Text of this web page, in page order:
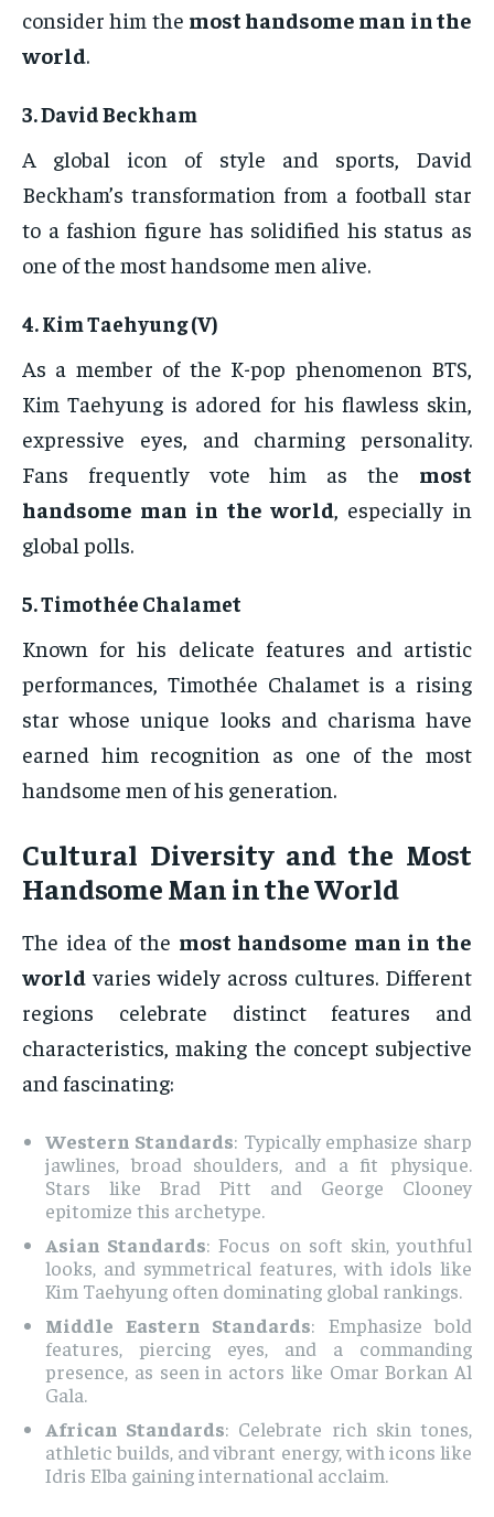
consider him the most handsome man in the
world.
3.David Beckham
A global icon of style and sports, David
Beckham’s transformation from a football star
to a fashion figure has solidified his status as
one of the most handsome men alive.
4.Kim Taehyung (V)
As a member of the K-pop phenomenon BTS,
Kim Taehyung is adored for his flawless skin,
expressive eyes, and charming personality.
Fans frequently vote him as the most
handsome man in the world, especially in
global polls.
5.Timothée Chalamet
Known for his delicate features and artistic
performances, Timothée Chalamet is a rising
star whose unique looks and charisma have
earned him recognition as one of the most
handsome men of his generation.
Cultural Diversity and the Most
Handsome Man in the World
The idea of the most handsome man in the
world varies widely across cultures. Different
regions celebrate distinct features and
characteristics, making the concept subjective
and fascinating:
Western Standards: Typically emphasize sharp
jawlines, broad shoulders, and a fit physique.
Stars like Brad Pitt and George Clooney
epitomize this archetype.
Asian Standards: Focus on soft skin, youthful
looks, and symmetrical features, with idols like
Kim Taehyung often dominating global rankings.
Middle Eastern Standards: Emphasize bold
features, piercing eyes, and a commanding
presence, as seen in actors like Omar Borkan Al
Gala.
African Standards: Celebrate rich skin tones,
athletic builds, and vibrant energy, with icons like
Idris Elba gaining international acclaim.